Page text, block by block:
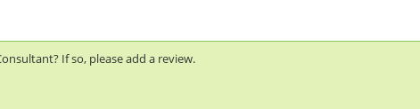
If so, please add a review.